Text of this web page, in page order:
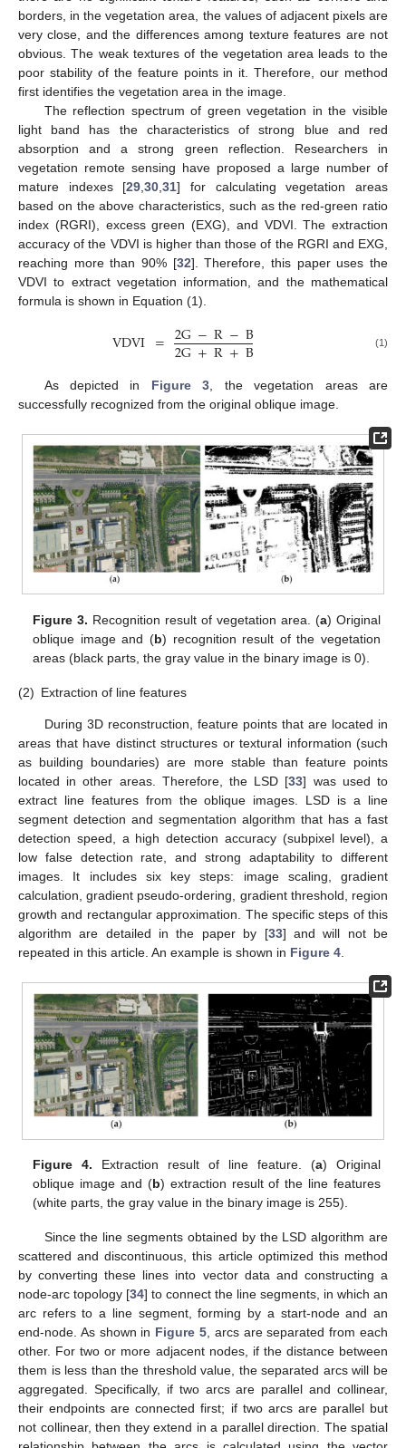
borders, in the vegetation area, the values of adjacent pixels are
very close, and the differences among texture features are not
obvious. The weak textures of the vegetation area leads to the
poor stability of the feature points in it. Therefore, our method
first identifies the vegetation area in the image.
The reflection spectrum of green vegetation in the visible
light band has the characteristics of strong blue and red
absorption and a strong green reflection. Researchers in
vegetation remote sensing have proposed a large number of
mature indexes [29 ,30 ,31] for calculating vegetation areas
based on the above characteristics, such as the red-green ratio
index (RGRI), excess green (EXG), and VDVI. The extraction
accuracy of the VDVI is higher than those of the RGRI and EXG,
reaching more than 90% [32]. Therefore, this paper uses the
VDVI to extract vegetation information, and the mathematical
formula is shown in Equation (1).
VDVI = 2G−R−B
2G+R+B (1)
As depicted in Figure 3 , the vegetation areas are
successfully recognized from the original oblique image.
Figure 3. Recognition result of vegetation area. (a) Original
oblique image and (b) recognition result of the vegetation
areas (black parts, the gray value in the binary image is 0).
(2) Extraction of line features
During 3D reconstruction, feature points that are located in
areas that have distinct structures or textural information (such
as building boundaries) are more stable than feature points
located in other areas. Therefore, the LSD [33] was used to
extract line features from the oblique images. LSD is a line
segment detection and segmentation algorithm that has a fast
detection speed, a high detection accuracy (subpixel level), a
low false detection rate, and strong adaptability to different
images. It includes six key steps: image scaling, gradient
calculation, gradient pseudo-ordering, gradient threshold, region
growth and rectangular approximation. The specific steps of this
algorithm are detailed in the paper by [33] and will not be
repeated in this article. An example is shown in Figure 4
Figure 4. Extraction result of line feature. (a) Original
oblique image and (b) extraction result of the line features
(white parts, the gray value in the binary image is 255).
Since the line segments obtained by the LSD algorithm are
scattered and discontinuous, this article optimized this method
by converting these lines into vector data and constructing a
node-arc topology [34] to connect the line segments, in which an
arc refers to a line segment, forming by a start-node and an
end-node. As shown in Figure 5 , arcs are separated from each
other. For two or more adjacent nodes, if the distance between
them is less than the threshold value, the separated arcs will be
aggregated. Specifically, if two arcs are parallel and collinear,
their endpoints are connected first; if two arcs are parallel but
not collinear, then they extend in a parallel direction. The spatial